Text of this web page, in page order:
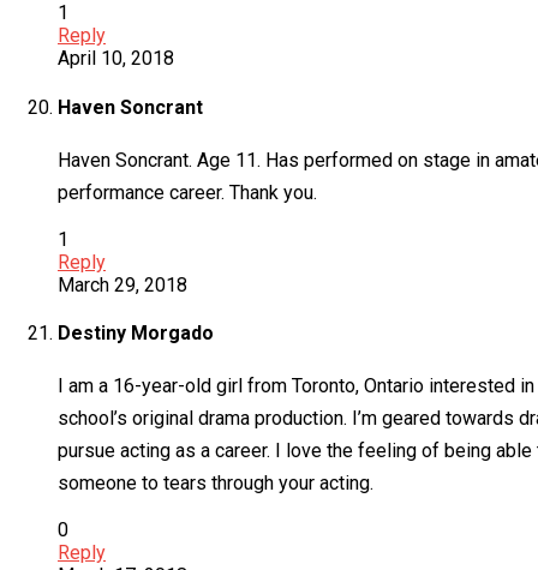
1
Reply
April 10, 2018
Haven Soncrant
Haven Soncrant. Age 11. Has performed on stage in
performance career. Thank you.
1
Reply
March 29, 2018
Destiny Morgado
I am a 16-year-old girl from Toronto, Ontario interested
school’s original drama production. I’m geared towards
pursue acting as a career. I love the feeling of being
someone to tears through your acting.
0
Reply